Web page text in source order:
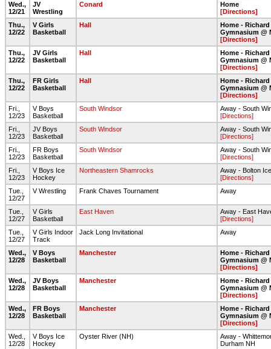
Wed.,
12/21
JV
Wrestling
Conard
Home
[Directions]
Thu.,
12/22
V Girls
Basketball
Hall
Home -
Gymnasium @
[Directions]
Thu.,
12/22
JV Girls
Basketball
Hall
Home -
Gymnasium @
[Directions]
Thu.,
12/22
FR Girls
Basketball
Hall
Home -
Gymnasium @
[Directions]
Fri.,
12/23
V Boys
Basketball
South Windsor
Away - South
[Directions]
Fri.,
12/23
JV Boys
Basketball
South Windsor
Away - South
[Directions]
Fri.,
12/23
FR Boys
Basketball
South Windsor
Away - South
[Directions]
Fri.,
12/23
V Boys Ice
Hockey
Northeastern Shamrocks
Away - Bolton
[Directions]
Tue.,
12/27
V Wrestling Frank Chaves Tournament Away
Tue.,
12/27
V Girls
Basketball
East Haven
Away - East
[Directions]
Tue.,
12/27
V Girls Indoor
Track
Jack Long Invitational Away
Wed.,
12/28
V Boys
Basketball
Manchester
Home -
Gymnasium @
[Directions]
Wed.,
12/28
JV Boys
Basketball
Manchester
Home -
Gymnasium @
[Directions]
Wed.,
12/28
FR Boys
Basketball
Manchester
Home -
Gymnasium @
[Directions]
Wed.,
12/28
V Boys Ice
Hockey
Oyster River (NH)
Away -
Durham NH